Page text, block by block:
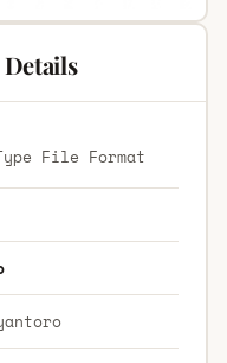
File Format